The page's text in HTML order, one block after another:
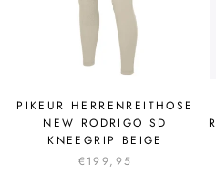
PIKEUR HERRENREITHOSE
NEW RODRIGO SD
KNEEGRIP BEIGE
€199,95